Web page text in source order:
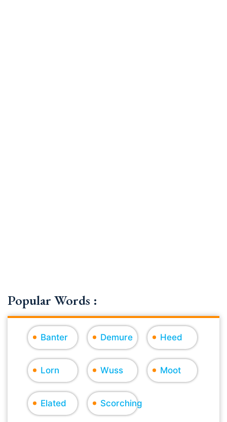
Popular Words :
Banter Demure Heed
Lorn Wuss Moot
Elated Scorching